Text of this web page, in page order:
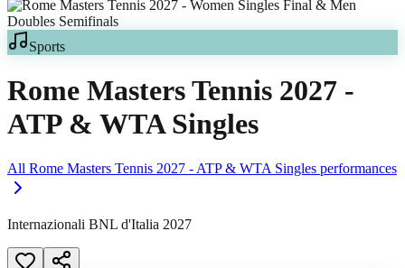
Sports
Rome Masters Tennis 2027 -
ATP & WTA Singles
All Rome Masters Tennis 2027 - ATP & WTA Singles performances
Internazionali BNL d'Italia 2027